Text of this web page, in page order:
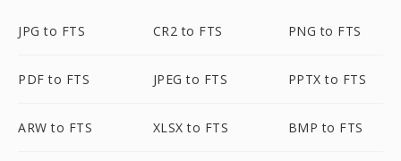
JPG to FTS CR2 to FTS PNG to FTS
PDF to FTS JPEG to FTS PPTX to FTS
ARW to FTS XLSX to FTS BMP to FTS